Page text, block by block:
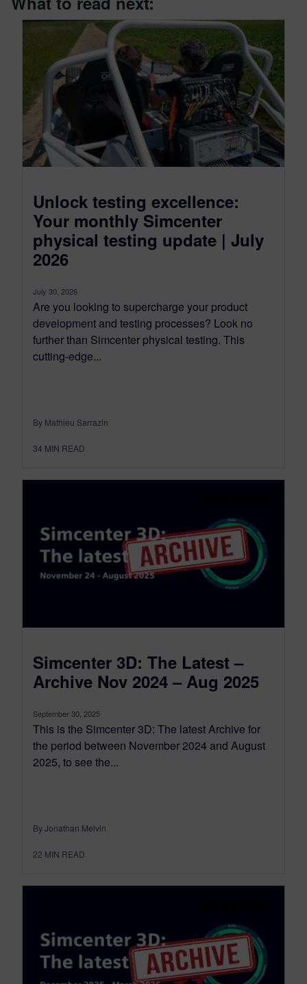
Unlock testing excellence:
Your monthly Simcenter
physical testing update | July
2026
July 30, 2026
Are you looking to supercharge your product
development and testing processes? Look no
further than Simcenter physical testing. This
cutting-edge...
By Mathieu Sarrazin
34 MIN READ
Simcenter 3D: The Latest –
Archive Nov 2024 – Aug 2025
September 30, 2025
This is the Simcenter 3D: The latest Archive for
the period between November 2024 and August
2025, to see the...
By Jonathan Melvin
22 MIN READ